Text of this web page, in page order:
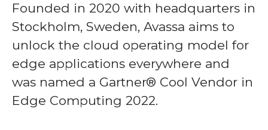
Founded in 2020 with headquarters in
Stockholm, Sweden, Avassa aims to
unlock the cloud operating model for
edge applications everywhere and
was named a Gartner® Cool Vendor in
Edge Computing 2022.